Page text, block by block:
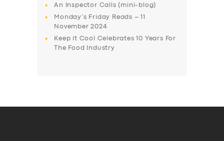
An Inspector Calls (mini-blog)
Monday’s Friday Reads – 11
November 2024
Keep it Cool Celebrates 10 Years For
The Food Industry